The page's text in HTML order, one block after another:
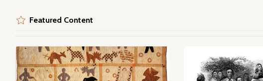
Featured Content